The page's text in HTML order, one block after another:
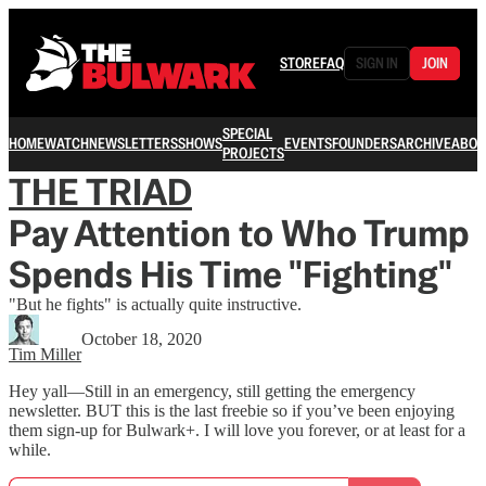
STOREFAQ SIGN IN JOIN
HOMEWATCHNEWSLETTERSSHOWSSPECIAL
PROJECTSEVENTSFOUNDERSARCHIVE
THE TRIAD
Pay Attention to Who Trump
Spends His Time "Fighting"
"But he fights" is actually quite instructive.
Tim Miller
October 18, 2020
Hey yall—Still in an emergency, still getting the emergency
newsletter. BUT this is the last freebie so if you’ve been enjoying
them sign-up for Bulwark+. I will love you forever, or at least for a
while.